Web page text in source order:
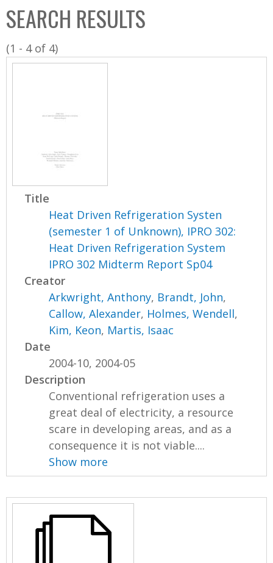
C
o
l
l
SEARCH RESULTS
(1 - 4 of 4)
Title
Heat Driven Refrigeration Systen
(semester 1 of Unknown), IPRO 302:
Heat Driven Refrigeration System
IPRO 302 Midterm Report Sp04
Creator
Arkwright, Anthony, Brandt, John,
Callow, Alexander, Holmes, Wendell,
Kim, Keon, Martis, Isaac
Date
2004-10, 2004-05
Description
Conventional refrigeration uses a
great deal of electricity, a resource
scare in developing areas, and as a
consequence it is not viable....
Show more